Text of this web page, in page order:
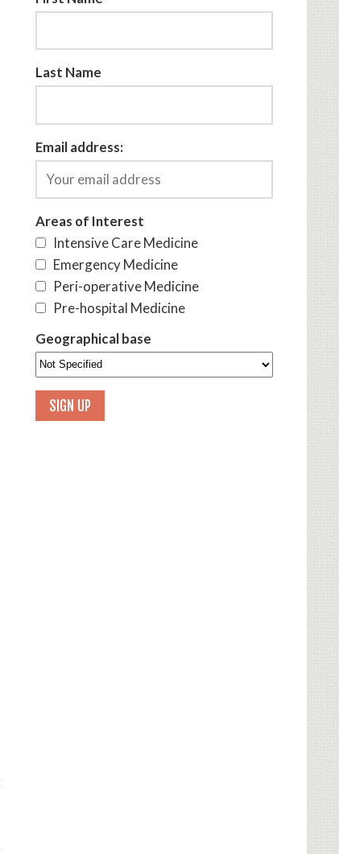
Last Name
Email address:
Areas of Interest
Intensive Care Medicine
Emergency Medicine
Peri-operative Medicine
Pre-hospital Medicine
Geographical base